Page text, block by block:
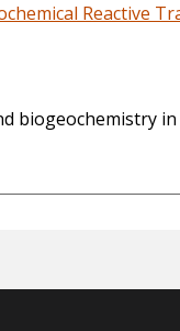
Reactive
biogeochemistry